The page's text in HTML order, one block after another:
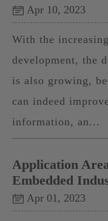
Apr 10, 2023
With the
development, the
is also growing,
can indeed
information, an...
Application
Embedded
Apr 01, 2023